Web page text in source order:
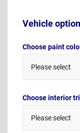
Vehicle
Choose paint
Please select
Choose interior
Please select